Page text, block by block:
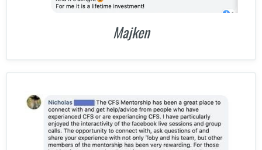
Majken